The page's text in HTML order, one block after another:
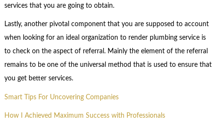
services that you are going to obtain.
Lastly, another pivotal component that you are supposed to account
when looking for an ideal organization to render plumbing service is
to check on the aspect of referral. Mainly the element of the referral
remains to be one of the universal method that is used to ensure that
you get better services.
Smart Tips For Uncovering Companies
How I Achieved Maximum Success with Professionals